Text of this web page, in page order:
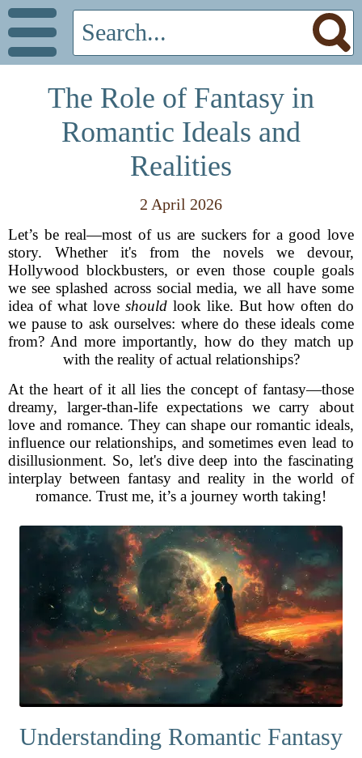
The Role of Fantasy in
Romantic Ideals and
Realities
2 April 2026
Let’s be real—most of us are suckers for a good love
story. Whether it's from the novels we devour,
Hollywood blockbusters, or even those couple goals
we see splashed across social media, we all have some
idea of what love should look like. But how often do
we pause to ask ourselves: where do these ideals come
from? And more importantly, how do they match up
with the reality of actual relationships?
At the heart of it all lies the concept of fantasy—those
dreamy, larger-than-life expectations we carry about
love and romance. They can shape our romantic ideals,
influence our relationships, and sometimes even lead to
disillusionment. So, let's dive deep into the fascinating
interplay between fantasy and reality in the world of
romance. Trust me, it’s a journey worth taking!
Understanding Romantic Fantasy